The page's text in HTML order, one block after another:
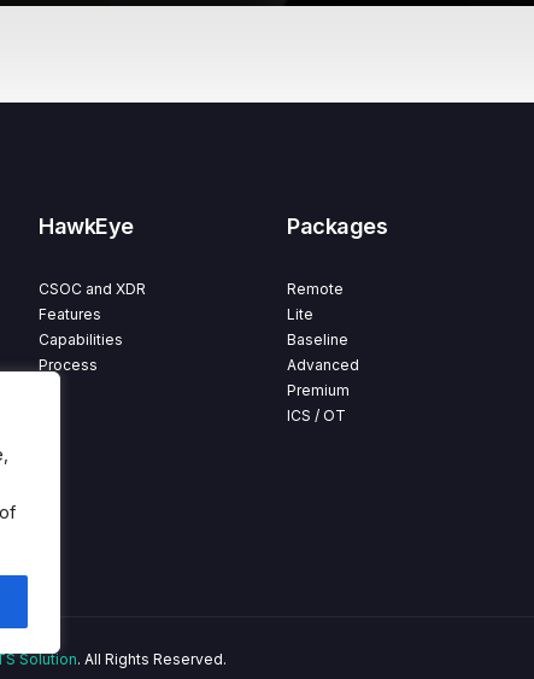
HawkEye
CSOC and XDR
Features
Capabilities
Process
Packages
Remote
Lite
Baseline
Advanced
Premium
ICS / OT
Solution. All Rights Reserved.